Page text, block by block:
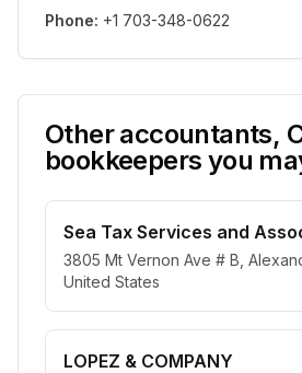
Phone: +1 703-348-0622
Other accountants,
bookkeepers you
Sea Tax Services and
3805 Mt Vernon Ave # B,
United States
LOPEZ & COMPANY